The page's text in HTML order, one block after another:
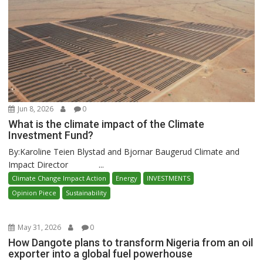
Jun 8, 2026 0
What is the climate impact of the Climate
Investment Fund?
By:Karoline Teien Blystad and Bjornar Baugerud Climate and
Impact Director ...
Climate Change Impact Action Energy
INVESTMENTS
Opinion Piece
Sustainability
May 31, 2026 0
How Dangote plans to transform Nigeria from an oil
exporter into a global fuel powerhouse